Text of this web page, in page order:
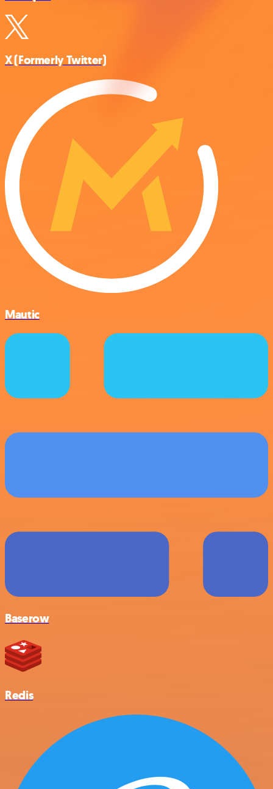
X (Formerly Twitter)
Mautic
Baserow
Redis